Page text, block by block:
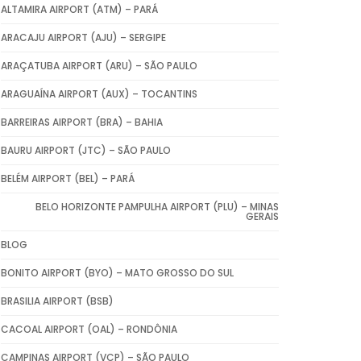
ALTAMIRA AIRPORT (ATM) – PARÁ
ARACAJU AIRPORT (AJU) – SERGIPE
ARAÇATUBA AIRPORT (ARU) – SÃO PAULO
ARAGUAÍNA AIRPORT (AUX) – TOCANTINS
BARREIRAS AIRPORT (BRA) – BAHIA
BAURU AIRPORT (JTC) – SÃO PAULO
BELÉM AIRPORT (BEL) – PARÁ
BELO HORIZONTE PAMPULHA AIRPORT (PLU) – MINAS
GERAIS
BLOG
BONITO AIRPORT (BYO) – MATO GROSSO DO SUL
BRASILIA AIRPORT (BSB)
CACOAL AIRPORT (OAL) – RONDÔNIA
CAMPINAS AIRPORT (VCP) – SÃO PAULO